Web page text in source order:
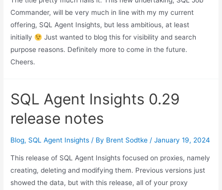
Commander, will be very much in line with my my current
offering, SQL Agent Insights, but less ambitious, at least
initially
Just wanted to blog this for visibility and search
purpose reasons. Definitely more to come in the future.
Cheers.
SQL Agent Insights 0.29
release notes
Blog, SQL Agent Insights / By Brent Sodtke /January 19, 2024
This release of SQL Agent Insights focused on proxies, namely
creating, deleting and modifying them. Previous versions just
showed the data, but with this release, all of your proxy